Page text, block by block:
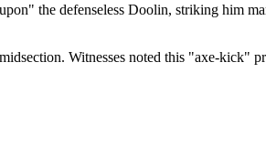
the defenseless Doolin, striking him
Witnesses noted this "axe-kick"